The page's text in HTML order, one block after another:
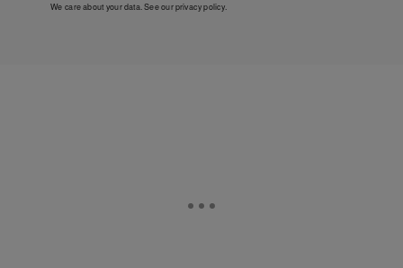
We care about your data. See ourprivacy policy.